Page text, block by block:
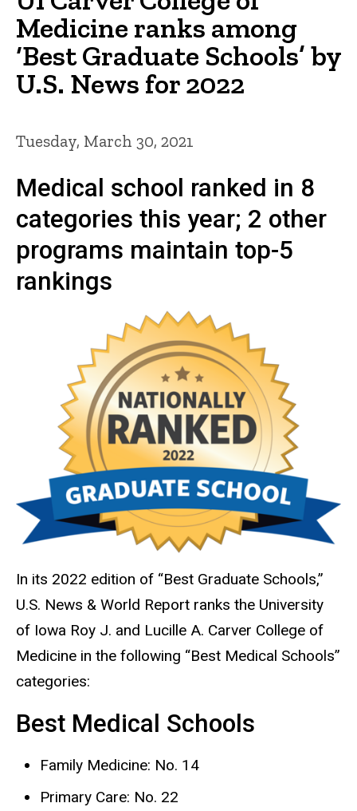
Medicine ranks among
‘Best Graduate Schools’ by
U.S. News for 2022
Tuesday, March 30, 2021
Medical school ranked in 8
categories this year; 2 other
programs maintain top-5
rankings
In its 2022 edition of “Best Graduate Schools,”
U.S. News & World Report ranks the University
of Iowa Roy J. and Lucille A. Carver College of
Medicine in the following “Best Medical Schools”
categories:
Best Medical Schools
Family Medicine: No. 14
Primary Care: No. 22